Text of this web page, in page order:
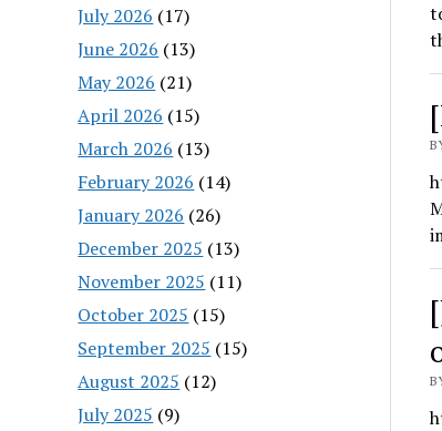
July 2026 (17)
June 2026 (13)
May 2026 (21)
April 2026 (15)
March 2026 (13)
February 2026 (14)
January 2026 (26)
December 2025 (13)
November 2025 (11)
October 2025 (15)
September 2025 (15)
August 2025 (12)
July 2025 (9)